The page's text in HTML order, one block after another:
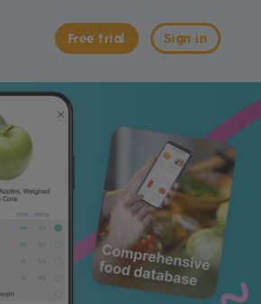
Sign in
Free trial